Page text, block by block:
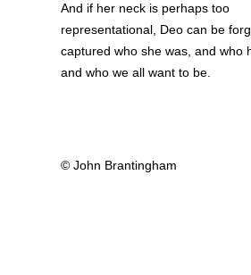
And if her neck is perhaps too
representational, Deo can be
captured who she was, and who
and who we all want to be.
© John Brantingham